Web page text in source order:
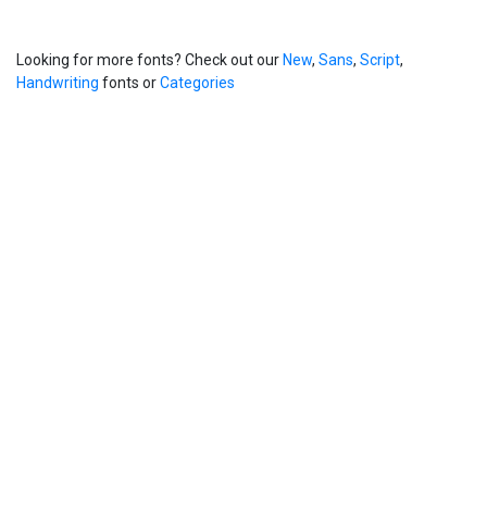
Looking for more fonts? Check out our New, Sans, Script,
Handwriting fonts orCategories